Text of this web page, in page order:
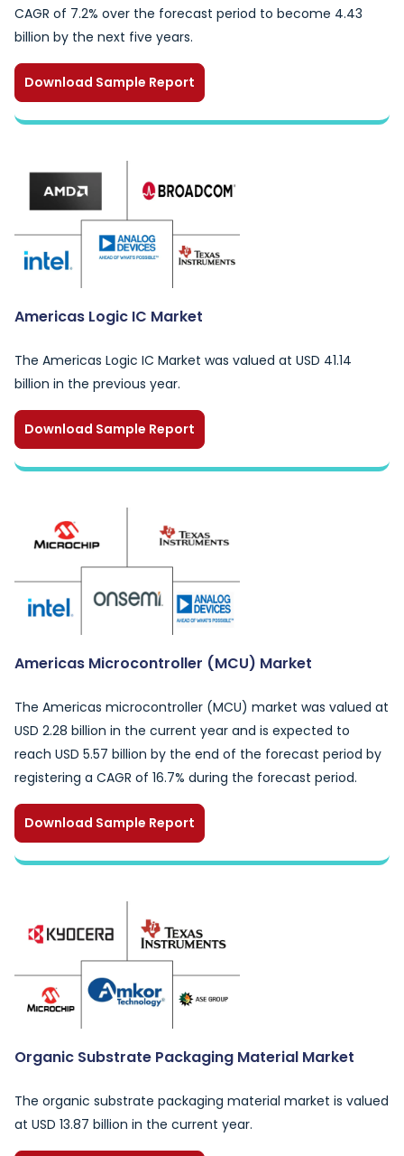
CAGR of 7.2% over the forecast period to become 4.43
billion by the next five years.
Download Sample Report
Americas Logic IC Market
The Americas Logic IC Market was valued at USD 41.14
billion in the previous year.
Download Sample Report
Americas Microcontroller (MCU) Market
The Americas microcontroller (MCU) market was valued at
USD 2.28 billion in the current year and is expected to
reach USD 5.57 billion by the end of the forecast period by
registering a CAGR of 16.7% during the forecast period.
Download Sample Report
Organic Substrate Packaging Material Market
The organic substrate packaging material market is valued
at USD 13.87 billion in the current year.